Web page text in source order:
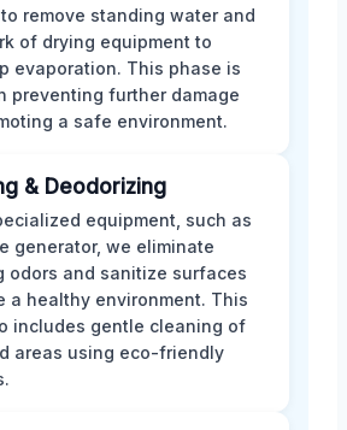
remove standing water and
of drying equipment to
evaporation. This phase is
preventing further damage
a safe environment.
& Deodorizing
equipment, such as
generator, we eliminate
odors and sanitize surfaces
a healthy environment. This
includes gentle cleaning of
areas using eco-friendly